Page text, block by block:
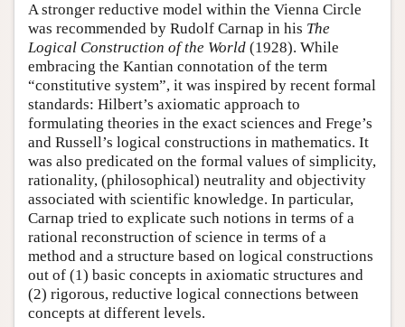
A stronger reductive model within the Vienna Circle
was recommended by Rudolf Carnap in his The
Logical Construction of the World (1928). While
embracing the Kantian connotation of the term
“constitutive system”, it was inspired by recent formal
standards: Hilbert’s axiomatic approach to
formulating theories in the exact sciences and Frege’s
and Russell’s logical constructions in mathematics. It
was also predicated on the formal values of simplicity,
rationality, (philosophical) neutrality and objectivity
associated with scientific knowledge. In particular,
Carnap tried to explicate such notions in terms of a
rational reconstruction of science in terms of a
method and a structure based on logical constructions
out of (1) basic concepts in axiomatic structures and
(2) rigorous, reductive logical connections between
concepts at different levels.